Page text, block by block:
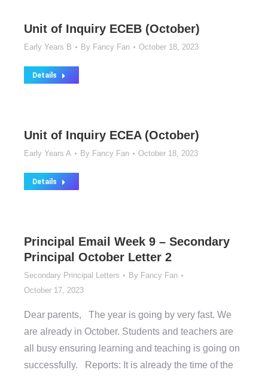
Unit of Inquiry ECEB (October)
Early Years B By Fancy Fan October 18, 2023
Details
Unit of Inquiry ECEA (October)
Early Years A By Fancy Fan October 18, 2023
Details
Principal Email Week 9 – Secondary
Principal October Letter 2
Secondary Principal Letters By Fancy Fan
October 17, 2023
Dear parents, The year is going by very fast. We
are already in October. Students and teachers are
all busy ensuring learning and teaching is going on
successfully. Reports: It is already the time of the